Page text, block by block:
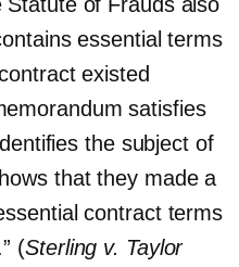
essential terms
existed
satisfies
the subject of
that they made a
contract terms
(Sterling v. Taylor